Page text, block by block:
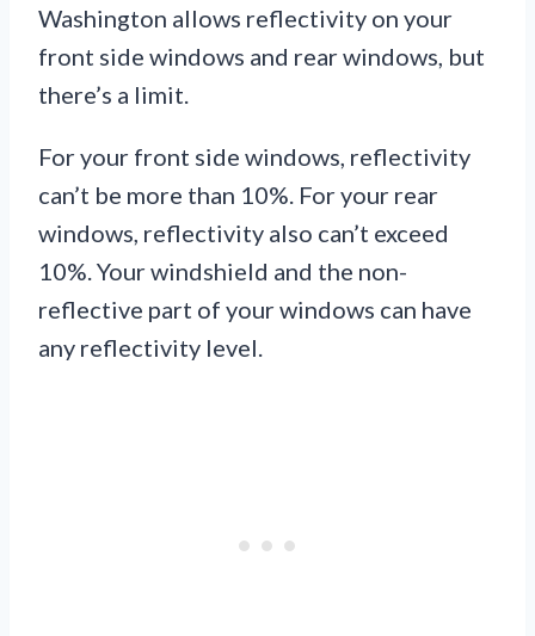
Washington allows reflectivity on your
front side windows and rear windows, but
there’s a limit.
For your front side windows, reflectivity
can’t be more than 10%. For your rear
windows, reflectivity also can’t exceed
10%. Your windshield and the non-
reflective part of your windows can have
any reflectivity level.